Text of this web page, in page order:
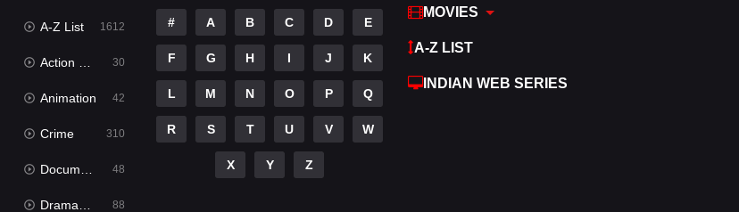
English
Family
Fantasy
A-Z List 1612
Action & Adventure 30
Animation 42
Crime 310
Documentary 48
Dramacool 88
# A B C D E
F G H I J K
L M N O P Q
R S T U V W
X Y Z
MOVIES
A-Z LIST
INDIAN WEB SERIES